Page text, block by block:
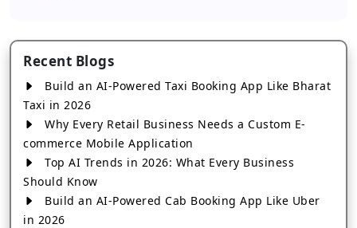
Recent Blogs
Build an AI-Powered Taxi Booking App Like Bharat
Taxi in 2026
Why Every Retail Business Needs a Custom E-
commerce Mobile Application
Top AI Trends in 2026: What Every Business
Should Know
Build an AI-Powered Cab Booking App Like Uber
in 2026